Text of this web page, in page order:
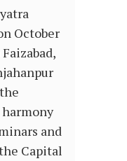
October
and
Capital